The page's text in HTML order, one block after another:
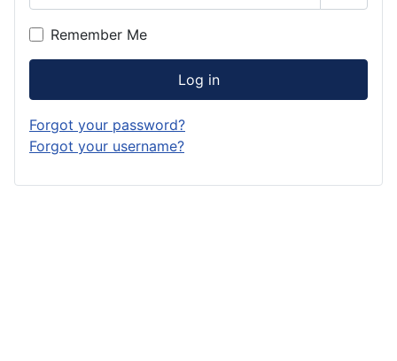
Show
Remember Me
Log in
Forgot your password?
Forgot your username?